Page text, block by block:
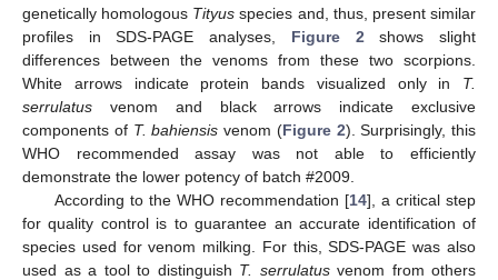
genetically homologous Tityus species and, thus, present similar
profiles in SDS-PAGE analyses, Figure 2 shows slight
differences between the venoms from these two scorpions.
White arrows indicate protein bands visualized only in T.
serrulatus venom and black arrows indicate exclusive
components of T. bahiensis venom (Figure 2). Surprisingly, this
WHO recommended assay was not able to efficiently
demonstrate the lower potency of batch #2009.
According to the WHO recommendation [14], a critical step
for quality control is to guarantee an accurate identification of
species used for venom milking. For this, SDS-PAGE was also
used as a tool to distinguish T. serrulatusvenom from others